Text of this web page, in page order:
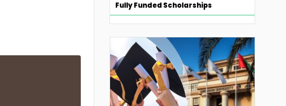
Fully Funded Scholarships